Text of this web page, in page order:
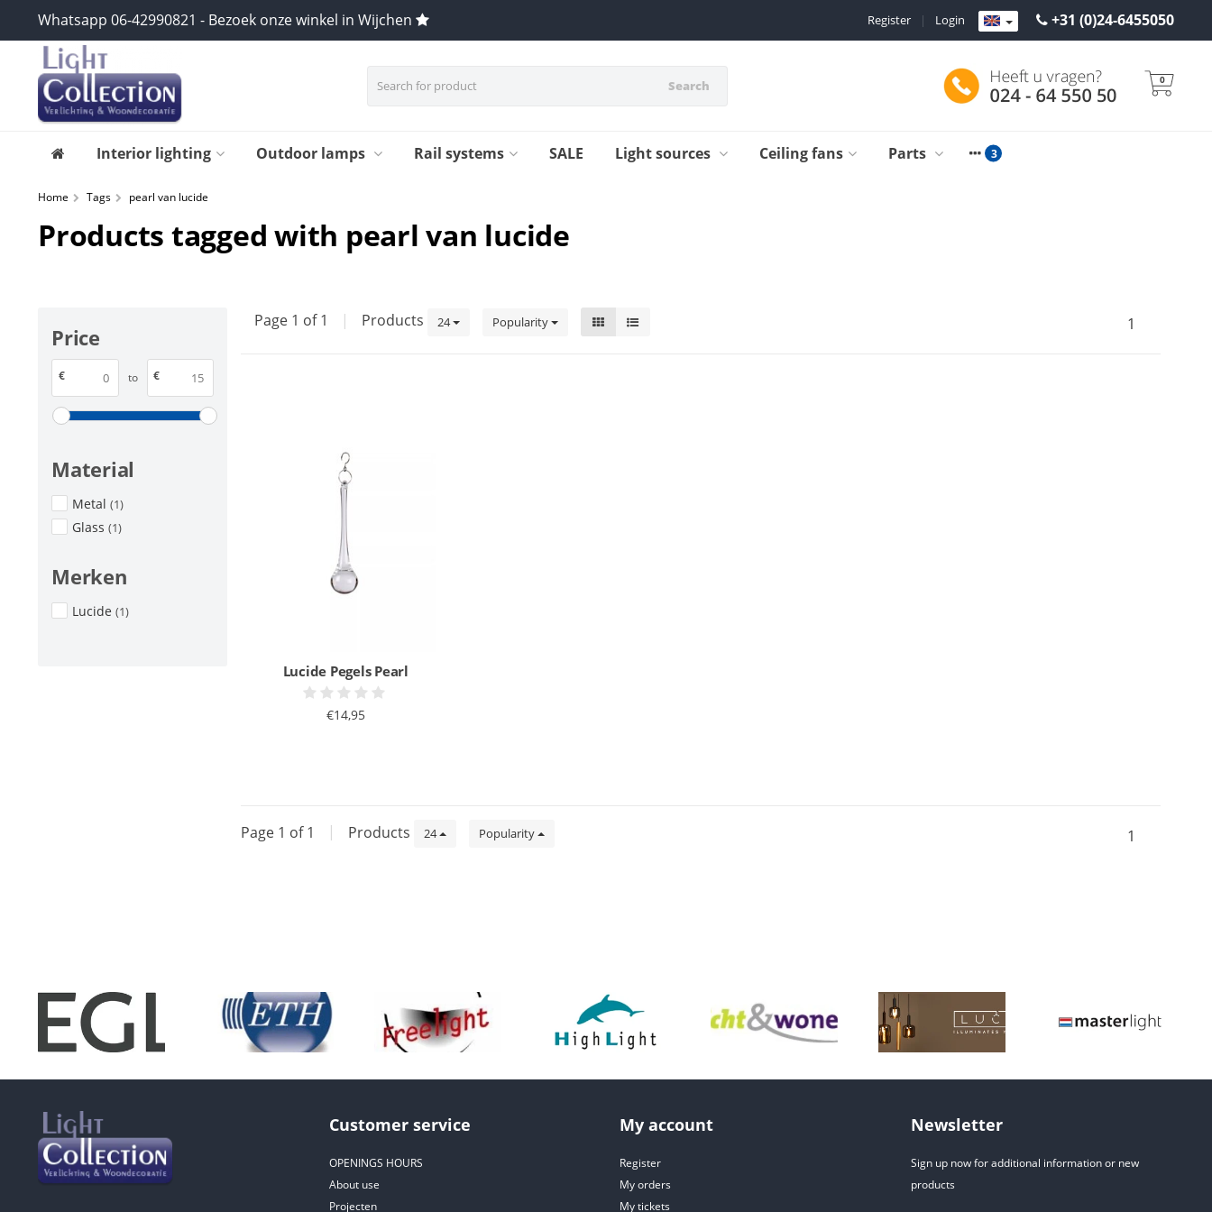
Whatsapp 06-42990821 - Bezoek onze winkel in Wijchen +31 (0)24-6455050
Login
|
Register
Search 0
Interior lighting Outdoor lamps Rail systems SALE Light sources Ceiling fans Parts
Home Tags pearl van lucide
Products tagged with pearl van lucide
Price
€ to €
Material
Metal (1)
Glass (1)
Merken
Lucide (1)
Page 1 of 1 | Products 24 Popularity 1
Lucide Pegels Pearl
€14,95
Page 1 of 1 | Products 24 Popularity 1
Customer service
OPENINGS HOURS
About use
Projecten
My account
Register
My orders
My tickets
Newsletter
Sign up now for additional information or new
products